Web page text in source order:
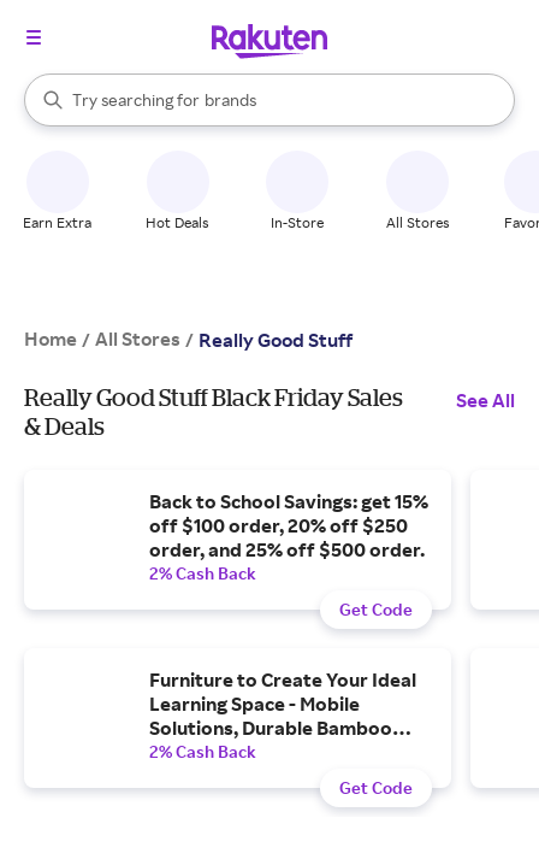
Search Rakuten
Try searching for
stores
brands
groceries
When autocomplete results are available, use the up and down
Earn Extra Hot Deals In-Store All Stores
Home / All Stores / Really Good Stuff
Really Good Stuff Black Friday Sales
& Deals
See All
Back to School Savings: get 15%
off $100 order, 20% off $250
order, and 25% off $500 order.
2% Cash Back
Get Code
Furniture to Create Your Ideal
Learning Space - Mobile
Solutions, Durable Bamboo
Furniture, and More with Free...
2% Cash Back
Get Code